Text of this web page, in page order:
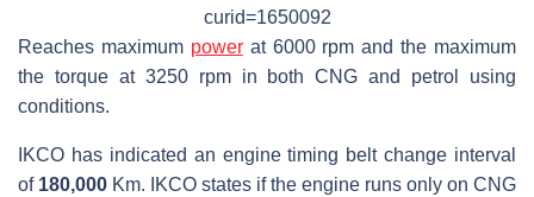
curid=1650092
Reaches maximum powerat 6000 rpm and the maximum
the torque at 3250 rpm in both CNG and petrol using
conditions.
IKCO has indicated an engine timing belt change interval
of 180,000 Km. IKCO states if the engine runs only on CNG